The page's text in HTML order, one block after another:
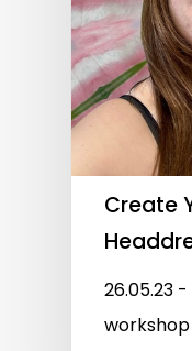
Create
26.05.23